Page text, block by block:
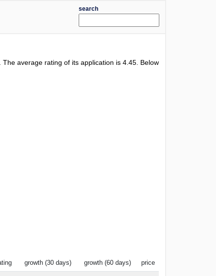
search
The average rating of its application is4.45 . Below
growth (30 days) growth (60 days) price